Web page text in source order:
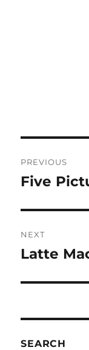
PREVIOUS
Previous
Five
NEXT
Next
Latte
SEARCH